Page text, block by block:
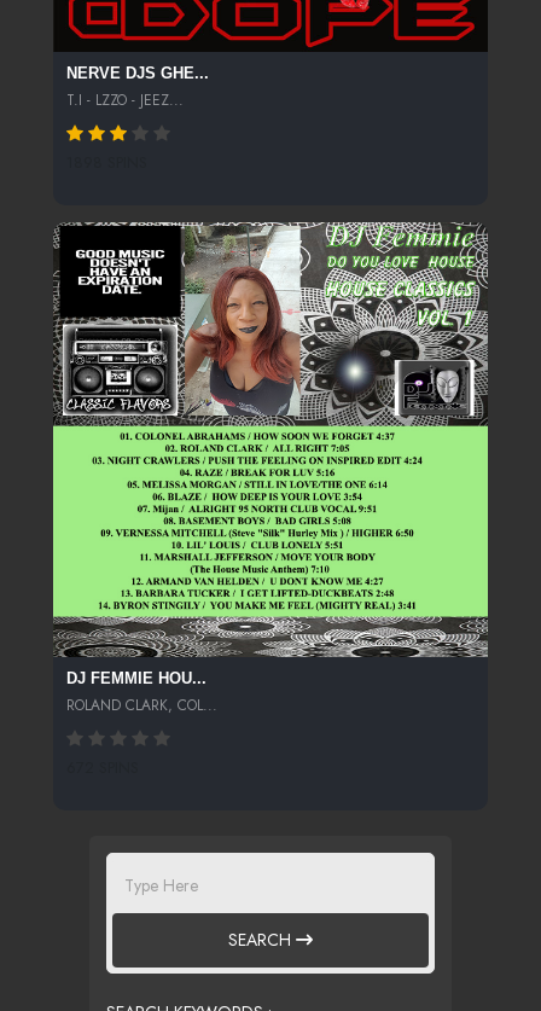
NERVE DJS GHE...
T.I - LZZO - JEEZ...
DJ FEMMIE HOU...
ROLAND CLARK, COL...
SEARCH